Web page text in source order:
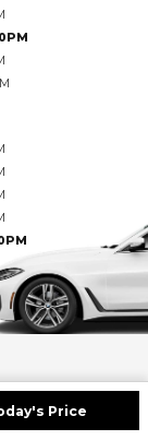
Price